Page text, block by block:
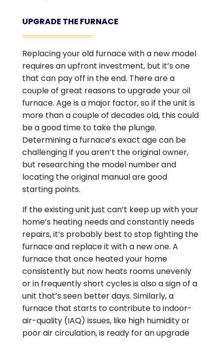
UPGRADE THE FURNACE
Replacing your old furnace with a new model
requires an upfront investment, but it’s one
that can pay off in the end. There are a
couple of great reasons to upgrade your oil
furnace. Age is a major factor, so if the unit is
more than a couple of decades old, this could
be a good time to take the plunge.
Determining a furnace’s exact age can be
challenging if you aren’t the original owner,
but researching the model number and
locating the original manual are good
starting points.
If the existing unit just can’t keep up with your
home’s heating needs and constantly needs
repairs, it’s probably best to stop fighting the
furnace and replace it with a new one. A
furnace that once heated your home
consistently but now heats rooms unevenly
or in frequently short cycles is also a sign of a
unit that’s seen better days. Similarly, a
furnace that starts to contribute to indoor-
air-quality (IAQ) issues, like high humidity or
poor air circulation, is ready for an upgrade